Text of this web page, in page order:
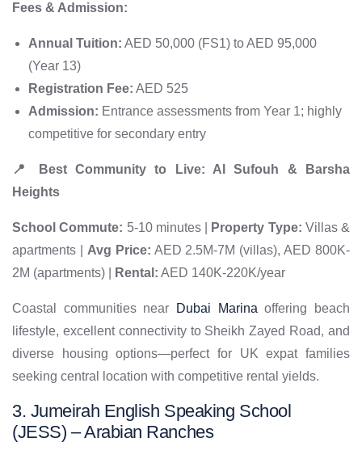
Fees & Admission:
Annual Tuition: AED 50,000 (FS1) to AED 95,000
(Year 13)
Registration Fee: AED 525
Admission: Entrance assessments from Year 1; highly
competitive for secondary entry
📍 Best Community to Live: Al Sufouh & Barsha
Heights
School Commute: 5-10 minutes | Property Type: Villas &
apartments | Avg Price: AED 2.5M-7M (villas), AED 800K-
2M (apartments) |
Rental: AED 140K-220K/year
Coastal communities near Dubai Marina offering beach
lifestyle, excellent connectivity to Sheikh Zayed Road, and
diverse housing options—perfect for UK expat families
seeking central location with competitive rental yields.
3. Jumeirah English Speaking School
(JESS) – Arabian Ranches